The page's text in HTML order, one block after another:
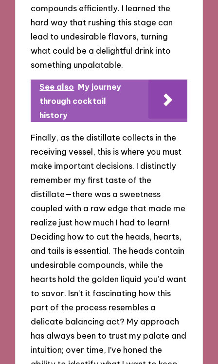
compounds efficiently. I learned the
hard way that rushing this stage can
lead to undesirable flavors, turning
what could be a delightful drink into
something unpalatable.
See also My journey
through cocktail
history
Finally, as the distillate collects in the
receiving vessel, this is where you must
make important decisions. I distinctly
remember my first taste of the
distillate—there was a sweetness
coupled with a raw edge that made me
realize just how much I had to learn!
Deciding how to cut the heads, hearts,
and tails is essential. The heads contain
undesirable compounds, while the
hearts hold the golden liquid you’d want
to savor. Isn’t it fascinating how this
part of the process resembles a
delicate balancing act? My approach
has always been to trust my palate and
intuition; over time, I’ve honed the